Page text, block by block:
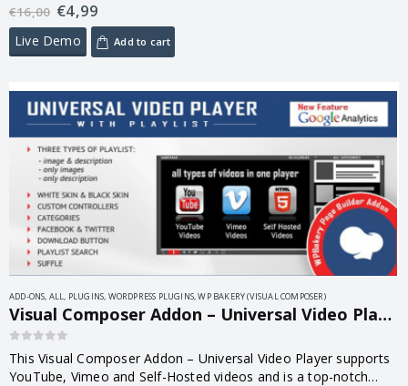
out of 5
€16,00 €4,99
Live Demo Add to cart
ADD-ONS, ALL, PLUGINS, WORDPRESS PLUGINS,WP BAKERY (VISUAL COMPOSER)
Visual Composer Addon – Universal Video Player for WPBakery Page Builder 1.8.7
This Visual Composer Addon – Universal Video Player supports
YouTube, Vimeo and Self-Hosted videos and is a top-notch